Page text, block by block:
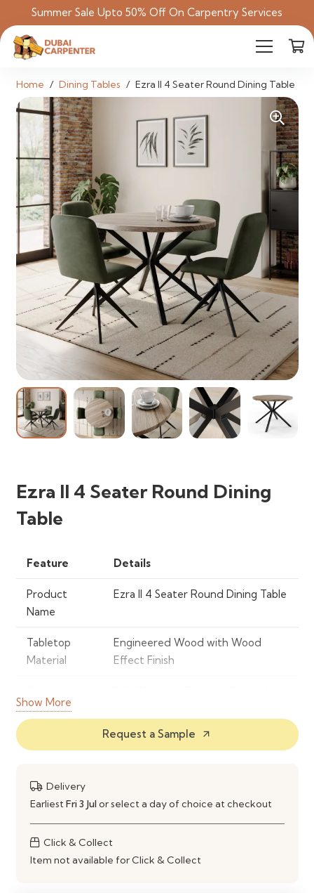
Summer Sale Upto 50% Off On Carpentry Services
Home / Dining Tables / Ezra II 4 Seater Round Dining Table
Ezra II 4 Seater Round Dining
Table
Feature Details
Product
Name
Ezra II 4 Seater Round Dining Table
Tabletop
Material
Engineered Wood with Wood
Effect Finish
Material
Natural Wood Effect
Seating
Comfortably Seats 4 People
Style
Contemporary
Show More
Request a Sample arrow_outward
Delivery
Earliest Fri 3 Julor select a day of choice at checkout
Click & Collect
Item not available for Click & Collect